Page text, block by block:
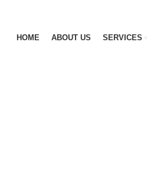
HOME ABOUT US SERVICES